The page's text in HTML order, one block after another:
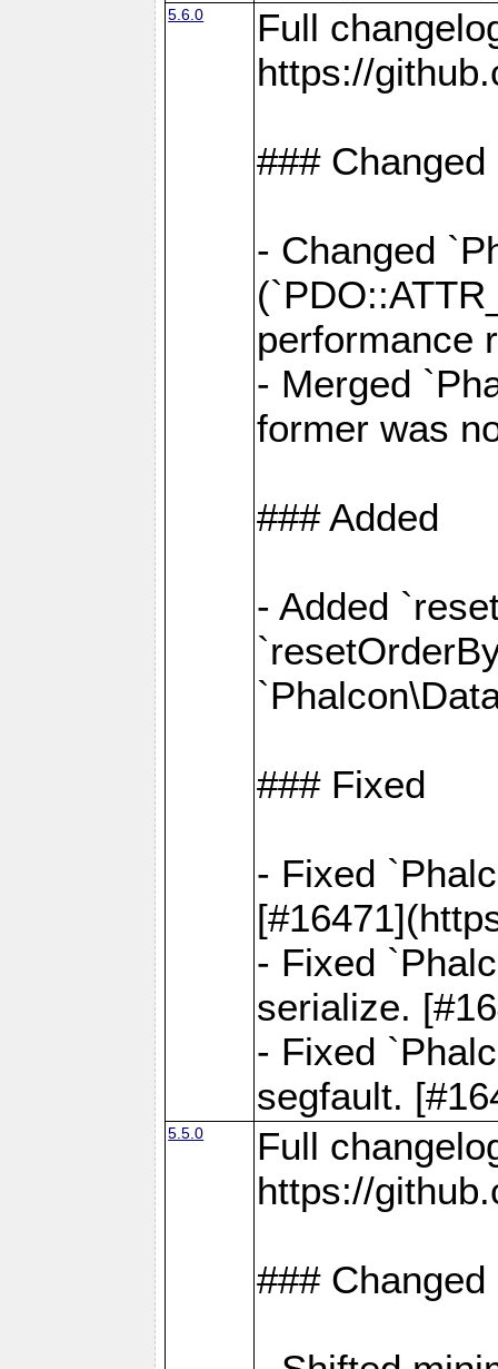
5.6.0
Full
https://
### Changed
- Changed
performance
- Merged
former was
### Added
- Added
### Fixed
- Fixed
- Fixed
serialize.
- Fixed
segfault.
5.5.0
Full
https://
### Changed